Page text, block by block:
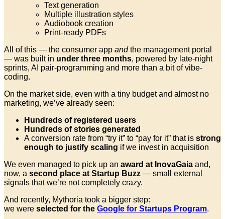
Text generation
Multiple illustration styles
Audiobook creation
Print-ready PDFs
All of this — the consumer app andthe management portal
— was built in under three months, powered by late-night
sprints, AI pair-programming and more than a bit of vibe-
coding.
On the market side, even with a tiny budget and almost no
marketing, we’ve already seen:
Hundreds of registered users
Hundreds of stories generated
A conversion rate from “try it” to “pay for it” that is strong
enough to justify scaling if we invest in acquisition
We even managed to pick up an award at InovaGaia and,
now, a second place at Startup Buzz — small external
signals that we’re not completely crazy.
And recently, Mythoria took a bigger step:
we were selected for the Google for Startups Program.